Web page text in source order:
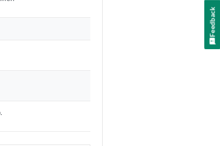
Feedback